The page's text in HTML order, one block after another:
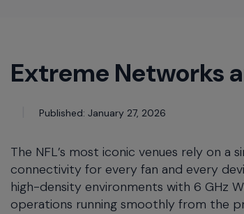
keys,
enter,
and
Arrow
keys
can
navigate
Extreme Networks
Published: January 27, 2026
The NFL’s most iconic venues rely on a
connectivity for every fan and every
high-density environments with 6 GHz
operations running smoothly from the